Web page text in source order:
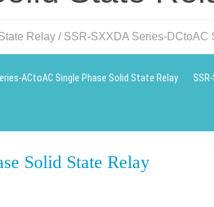
Relay / SSR-SXXDA Series-DCtoAC
ACtoAC Single Phase Solid State Relay
Solid State Relay